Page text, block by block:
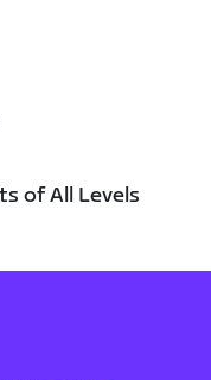
of All Levels